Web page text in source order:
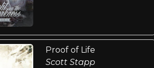
Proof of Life
Scott Stapp